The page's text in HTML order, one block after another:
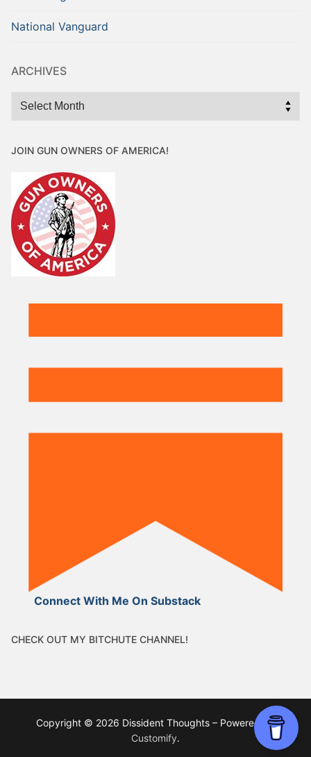
National Vanguard
ARCHIVES
Archives
JOIN GUN OWNERS OF AMERICA!
Connect With Me On Substack
CHECK OUT MY BITCHUTE CHANNEL!
Copyright © 2026 Dissident Thoughts – Powered by
Customify.